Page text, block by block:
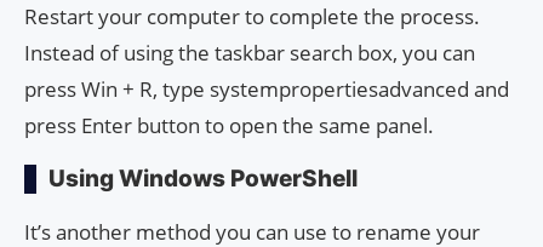
Restart your computer to complete the process.
Instead of using the taskbar search box, you can
press Win + R, type systempropertiesadvanced and
press Enter button to open the same panel.
Using Windows PowerShell
It’s another method you can use to rename your